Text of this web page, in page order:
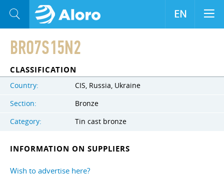
BRO7S15N2
CLASSIFICATION
Country:
CIS, Russia, Ukraine
Section:
Bronze
Category:
Tin cast bronze
INFORMATION ON SUPPLIERS
Wish to advertise here?
EN